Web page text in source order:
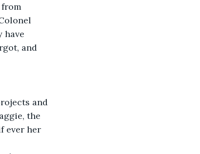
have
and
and
the
ever her